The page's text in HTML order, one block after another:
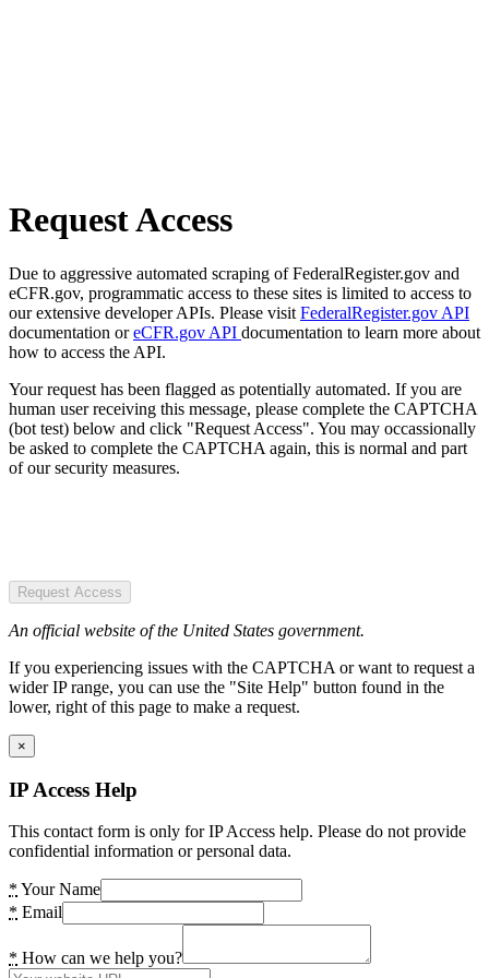
Request Access
Due to aggressive automated scraping of FederalRegister.gov and
eCFR.gov, programmatic access to these sites is limited to access to
our extensive developer APIs. Please visit FederalRegister.gov API
documentation oreCFR.gov API documentation to learn more about
how to access the API.
Your request has been flagged as potentially automated. If you are
human user receiving this message, please complete the CAPTCHA
(bot test) below and click "Request Access". You may occassionally
be asked to complete the CAPTCHA again, this is normal and part
of our security measures.
Request Access
An official website of the United States government.
If you experiencing issues with the CAPTCHA or want to request a
wider IP range, you can use the "Site Help" button found in the
lower, right of this page to make a request.
×
IP Access Help
This contact form is only for IP Access help. Please do not provide
confidential information or personal data.
* Your Name
* Email
* How can we help you?